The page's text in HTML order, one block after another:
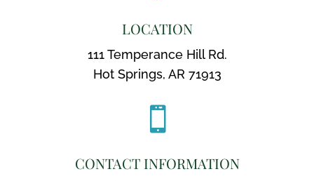
LOCATION
111 Temperance Hill Rd.
Hot Springs, AR 71913

CONTACT INFORMATION